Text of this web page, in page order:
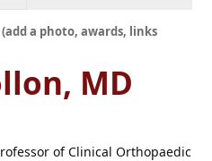
a photo, awards, links
MD
of Clinical Orthopaedic